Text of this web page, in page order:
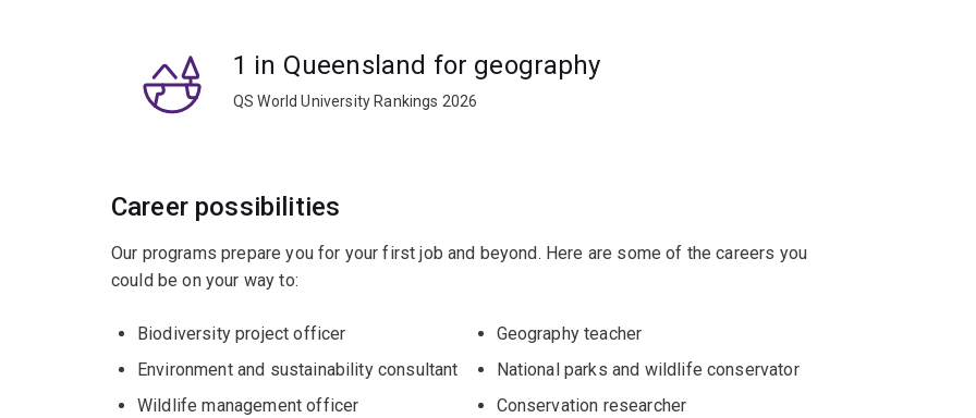
1 in Queensland for geography
QS World University Rankings 2026
Career possibilities
Our programs prepare you for your first job and beyond. Here are some of the careers you
could be on your way to:
Biodiversity project officer
Environment and sustainability consultant
Wildlife management officer
Geography teacher
National parks and wildlife conservator
Conservation researcher